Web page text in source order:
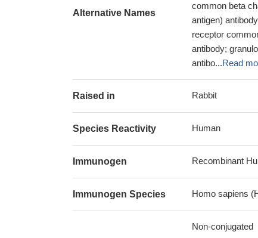
Alternative Names
common beta
antigen)
receptor
antibody;
antibo...Read
Raised in Rabbit
Species Reactivity Human
Immunogen Recombinant
Immunogen Species Homo sapiens
Non-conjugated